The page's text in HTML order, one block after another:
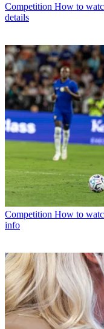
Competition How to
details
Competition How to
info